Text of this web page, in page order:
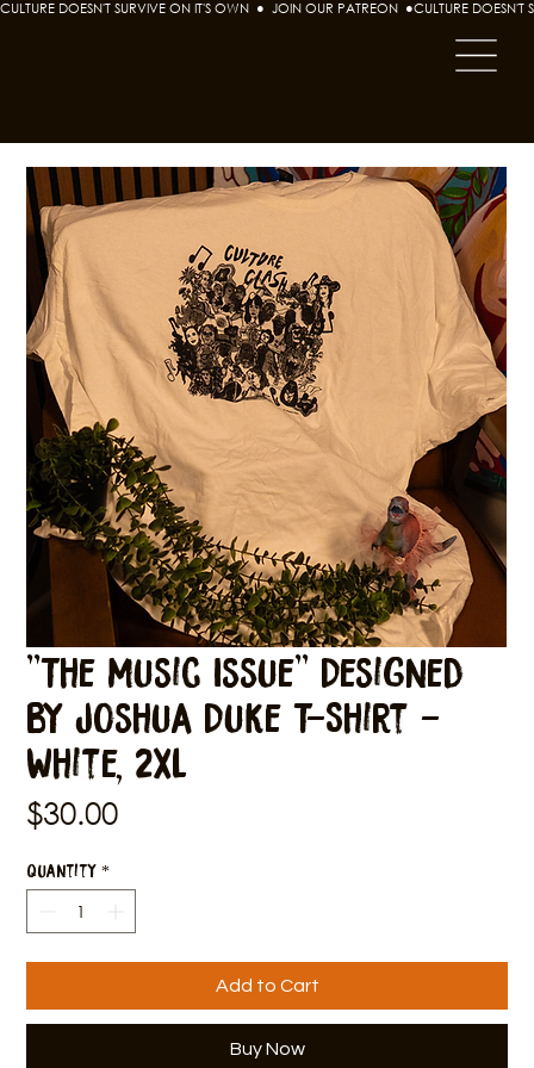
CULTURE DOESN'T SURVIVE ON IT'S OWN  ●  JOIN OUR PATREON  ●
"The Music Issue" Designed
by Joshua Duke T-Shirt -
White, 2XL
$30.00Price
Quantity *
Add to Cart
Buy Now